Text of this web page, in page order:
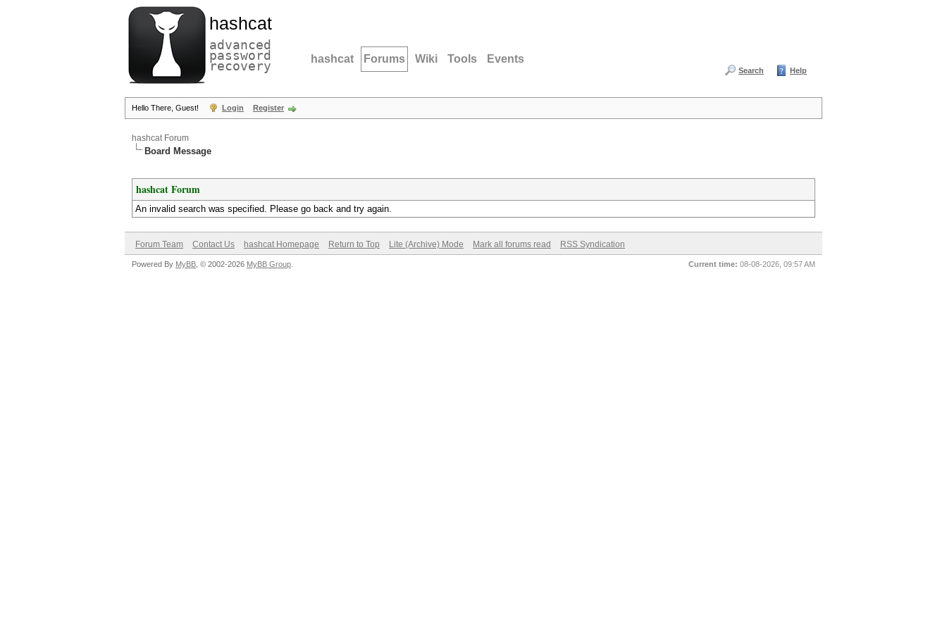
hashcat
advanced
password
recovery hashcat Forums Wiki Tools Events
Search Help
Hello There, Guest! Login Register
hashcat Forum
Board Message
hashcat Forum
An invalid search was specified. Please go back and try again.
Forum Team Contact Us hashcat Homepage Return to Top Lite (Archive) Mode Mark all forums read RSS Syndication
Current time: 08-08-2026, 09:57 AM
Powered By MyBB , © 2002-2026 MyBB Group